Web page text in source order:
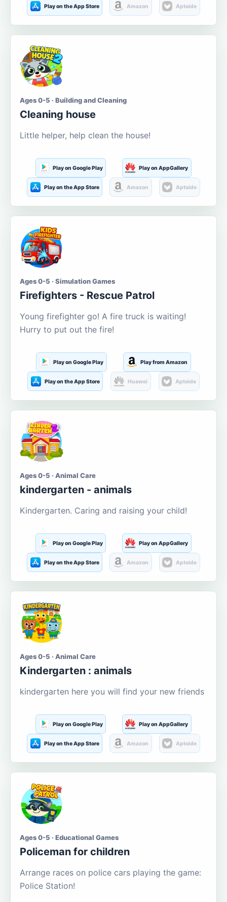
Play on the App Store Amazon Aptoide
Ages 0-5 · Building and Cleaning
Cleaning house
Little helper, help clean the house!
Play on Google Play Play on AppGallery
Play on the App Store Amazon Aptoide
Ages 0-5 · Simulation Games
Firefighters - Rescue Patrol
Young firefighter go! A fire truck is waiting!
Hurry to put out the fire!
Play on Google Play Play from Amazon
Play on the App Store Huawei Aptoide
Ages 0-5 · Animal Care
kindergarten - animals
Kindergarten. Caring and raising your child!
Play on Google Play Play on AppGallery
Play on the App Store Amazon Aptoide
Ages 0-5 · Animal Care
Kindergarten : animals
kindergarten here you will find your new friends
Play on Google Play Play on AppGallery
Play on the App Store Amazon Aptoide
Ages 0-5 · Educational Games
Policeman for children
Arrange races on police cars playing the game:
Police Station!